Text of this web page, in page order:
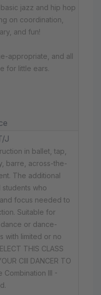
jazz and hip hop
on coordination,
and fun!
appropriate, and all
for little ears.
J
in ballet, tap,
barre, across-the-
The additional
students who
focus needed to
Suitable for
or dance-
with limited or no
THIS CLASS
CIII DANCER TO
Combination III -